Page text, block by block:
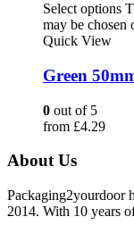
Select options
may be chosen
Quick View
Green
0 out of 5
from £4.29
About Us
Packaging2yourdoor
2014. With 10 years